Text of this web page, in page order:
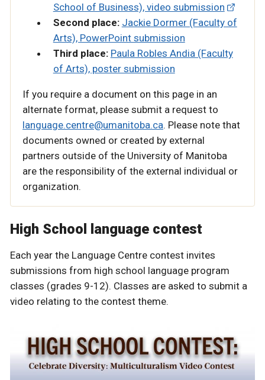
School of Business), video submission
Second place: Jackie Dormer (Faculty of
Arts), PowerPoint submission
Third place: Paula Robles Andia (Faculty
of Arts), poster submission
If you require a document on this page in an
alternate format, please submit a request to
language.centre@umanitoba.ca. Please note that
documents owned or created by external
partners outside of the University of Manitoba
are the responsibility of the external individual or
organization.
High School language contest
Each year the Language Centre contest invites
submissions from high school language program
classes (grades 9-12). Classes are asked to submit a
video relating to the contest theme.